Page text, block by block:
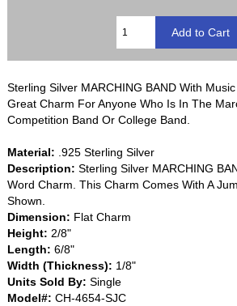
Sterling Silver MARCHING BAND With
Great Charm For Anyone Who Is In The
Competition Band Or College Band.
Material: .925 Sterling Silver
Description: Sterling Silver MARCHING
Word Charm. This Charm Comes With A
Shown.
Dimension: Flat Charm
Height: 2/8"
Length: 6/8"
Width (Thickness): 1/8"
Units Sold By: Single
Model#: CH-4654-SJC